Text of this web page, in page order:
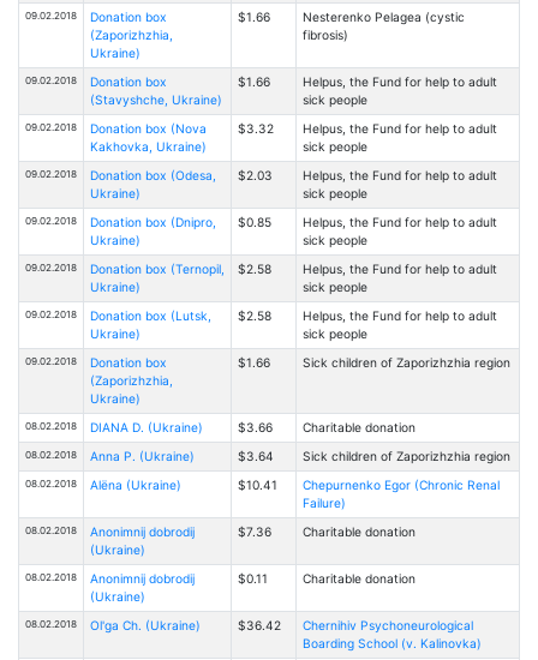
09.02.2018
Donation box
(Zaporizhzhia,
Ukraine)
$1.66
Nesterenko Pelagea (cystic
fibrosis)
09.02.2018
Donation box
(Stavyshche, Ukraine)
$1.66
Helpus, the Fund for help to adult
sick people
09.02.2018
Donation box (Nova
Kakhovka, Ukraine)
$3.32
Helpus, the Fund for help to adult
sick people
09.02.2018
Donation box (Odesa,
Ukraine)
$2.03
Helpus, the Fund for help to adult
sick people
09.02.2018
Donation box (Dnipro,
Ukraine)
$0.85
Helpus, the Fund for help to adult
sick people
09.02.2018
Donation box (Ternopil,
Ukraine)
$2.58
Helpus, the Fund for help to adult
sick people
09.02.2018
Donation box (Lutsk,
Ukraine)
$2.58
Helpus, the Fund for help to adult
sick people
09.02.2018
Donation box
(Zaporizhzhia,
Ukraine)
$1.66 Sick children of Zaporizhzhia region
08.02.2018 DIANA D. (Ukraine) $3.66 Charitable donation
08.02.2018 Anna P. (Ukraine) $3.64 Sick children of Zaporizhzhia region
08.02.2018 Alёna (Ukraine) $10.41
Chepurnenko Egor (Chronic Renal
Failure)
08.02.2018
Anonimnij dobrodij
(Ukraine)
$7.36 Charitable donation
08.02.2018
Anonimnij dobrodij
(Ukraine)
$0.11 Charitable donation
08.02.2018 Ol'ga Ch. (Ukraine) $36.42
Chernihiv Psychoneurological
Boarding School (v. Kalinovka)